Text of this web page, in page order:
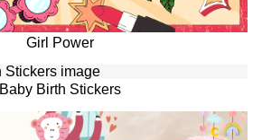
Girl Power
Baby Birth Stickers